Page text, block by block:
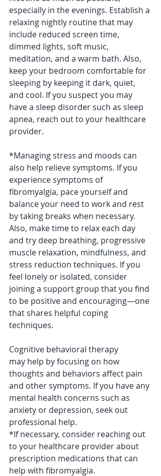
especially in the evenings. Establish a
relaxing nightly routine that may
include reduced screen time,
dimmed lights, soft music,
meditation, and a warm bath. Also,
keep your bedroom comfortable for
sleeping by keeping it dark, quiet,
and cool. If you suspect you may
have a sleep disorder such as sleep
apnea, reach out to your healthcare
provider.
*Managing stress and moods can
also help relieve symptoms. If you
experience symptoms of
fibromyalgia, pace yourself and
balance your need to work and rest
by taking breaks when necessary.
Also, make time to relax each day
and try deep breathing, progressive
muscle relaxation, mindfulness, and
stress reduction techniques. If you
feel lonely or isolated, consider
joining a support group that you find
to be positive and encouraging—one
that shares helpful coping
techniques.
Cognitive behavioral therapy
may help by focusing on how
thoughts and behaviors affect pain
and other symptoms. If you have any
mental health concerns such as
anxiety or depression, seek out
professional help.
*If necessary, consider reaching out
to your healthcare provider about
prescription medications that can
help with fibromyalgia.